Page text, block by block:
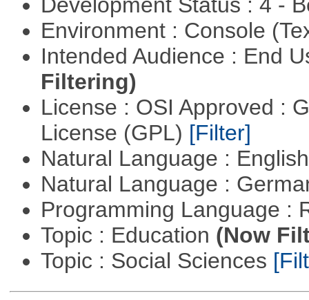
Development Status : 4 -
Environment : Console
Intended Audience : End
Filtering)
License : OSI Approved :
License (GPL) [Filter]
Natural Language :
Natural Language :
Programming Language :
Topic : Education (Now
Topic : Social Sciences